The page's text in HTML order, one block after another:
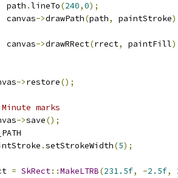
path
.lineTo(240,0);
canvas
->drawPath(path, paintStroke
canvas
->drawRRect(rrect, paintFill
->restore();
marks
->save();
.setStrokeWidth(5);
= SkRect::MakeLTRB(231.5f, -2.5f,